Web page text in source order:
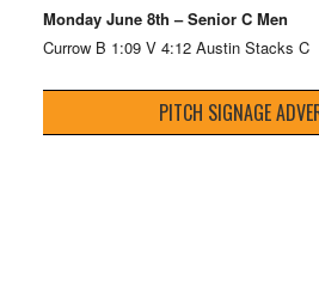
Monday June 8th – Senior C Men
Currow B 1:09 V 4:12 Austin Stacks C
PITCH SIGNAGE